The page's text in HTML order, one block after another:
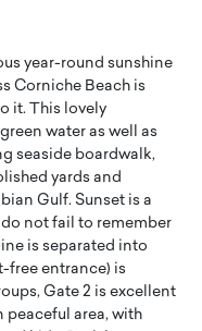
year-round sunshine
Corniche Beach is
it. This lovely
water as well as
seaside boardwalk,
yards and
Gulf. Sunset is a
not fail to remember
is separated into
free entrance) is
Gate 2 is excellent
peaceful area, with